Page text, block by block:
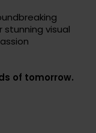
visual
of tomorrow.